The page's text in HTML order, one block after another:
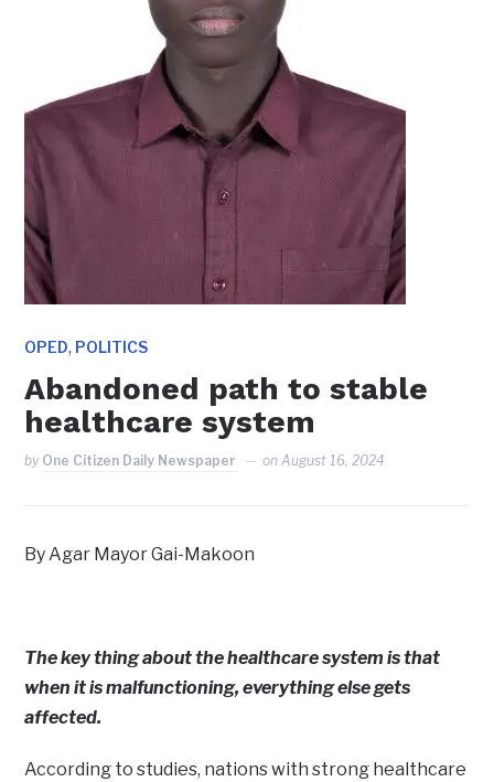
OPED, POLITICS
Abandoned path to stable
healthcare system
by One Citizen Daily Newspaper onAugust 16, 2024
By Agar Mayor Gai-Makoon
The key thing about the healthcare system is that
when it is malfunctioning, everything else gets
affected.
According to studies, nations with strong healthcare